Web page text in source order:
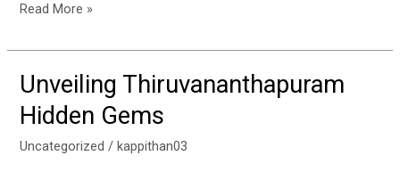
Read More »
Unveiling Thiruvananthapuram
Hidden Gems
Uncategorized /kappithan03
Unveiling
Thiruvananthapuram
Hidden
Gems